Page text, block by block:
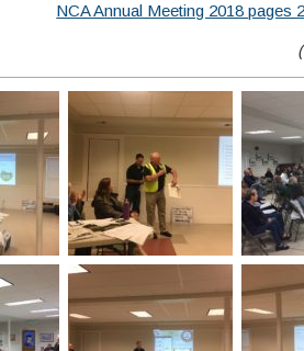
NCA Annual Meeting 2018 pages